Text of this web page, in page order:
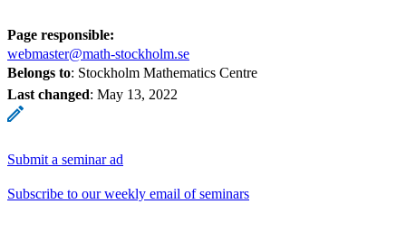
Page responsible:
webmaster@math-stockholm.se
Belongs to: Stockholm Mathematics Centre
Last changed: May 13, 2022
Submit a seminar ad
Subscribe to our weekly email of seminars